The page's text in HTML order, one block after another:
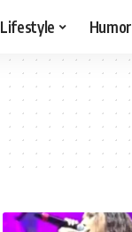
Lifestyle Humor